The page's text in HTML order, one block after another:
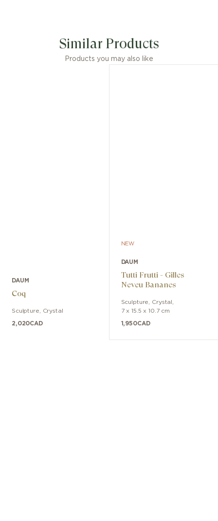
Similar Products
Products you may also like
DAUM
Coq
Sculpture Crystal
2,020CAD
NEW
DAUM
Tutti Frutti - Gilles
Neveu Bananes
Sculpture Crystal
7 x 15.5 x 10.7 cm
1,950CAD